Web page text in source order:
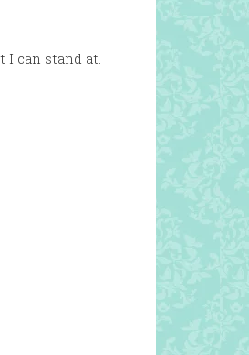
can stand at.